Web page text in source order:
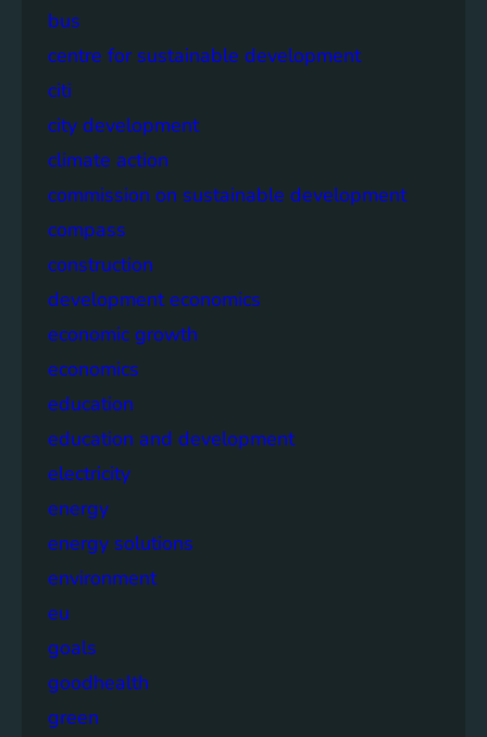
bus
centre for sustainable development
citi
city development
climate action
commission on sustainable development
compass
construction
development economics
economic growth
economics
education
education and development
electricity
energy
energy solutions
environment
eu
goals
goodhealth
green